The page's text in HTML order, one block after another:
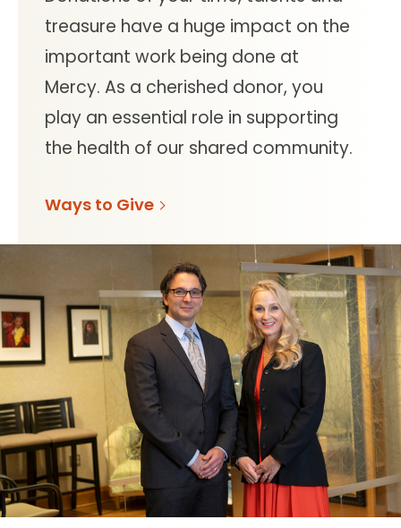
treasure have a huge impact on the
important work being done at
Mercy. As a cherished donor, you
play an essential role in supporting
the health of our shared community.
Ways to Give